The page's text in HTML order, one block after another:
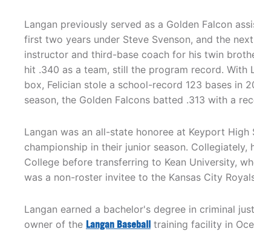
Langan previously served as a Golden Falcon
first two years under Steve Svenson, and the
instructor and third-base coach for his twin
hit .340 as a team, still the program record.
box, Felician stole a school-record 123 bases in
season, the Golden Falcons batted .313 with a
Langan was an all-state honoree at Keyport
championship in their junior season.
College before transferring to Kean University,
was a non-roster invitee to the Kansas City
Langan earned a bachelor's degree in criminal
owner of the Langan Baseball training facility in